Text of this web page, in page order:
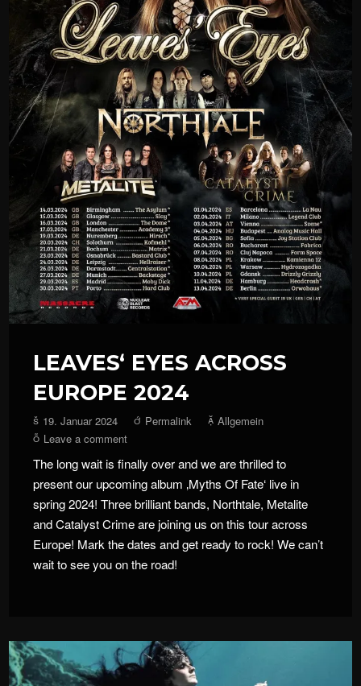
LEAVES‘ EYES ACROSS
EUROPE 2024
19. Januar 2024 Permalink
Allgemein
Leave a comment
The long wait is finally over and we are thrilled to
present our upcoming album ‚Myths Of Fate‘ live in
spring 2024! Three brilliant bands, Northtale, Metalite
and Catalyst Crime are joining us on this tour across
Europe! Mark the dates and get ready to rock! We can’t
wait to see you on the road!